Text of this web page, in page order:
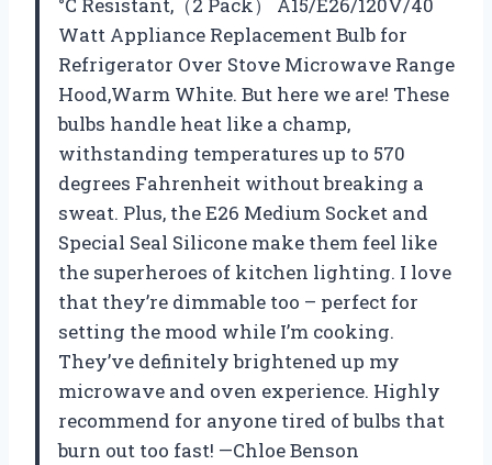
°C Resistant,（2 Pack） A15/E26/120V/40
Watt Appliance Replacement Bulb for
Refrigerator Over Stove Microwave Range
Hood,Warm White. But here we are! These
bulbs handle heat like a champ,
withstanding temperatures up to 570
degrees Fahrenheit without breaking a
sweat. Plus, the E26 Medium Socket and
Special Seal Silicone make them feel like
the superheroes of kitchen lighting. I love
that they’re dimmable too – perfect for
setting the mood while I’m cooking.
They’ve definitely brightened up my
microwave and oven experience. Highly
recommend for anyone tired of bulbs that
burn out too fast! —Chloe Benson